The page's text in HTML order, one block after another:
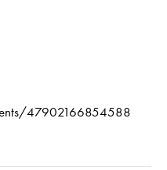
47902166854588